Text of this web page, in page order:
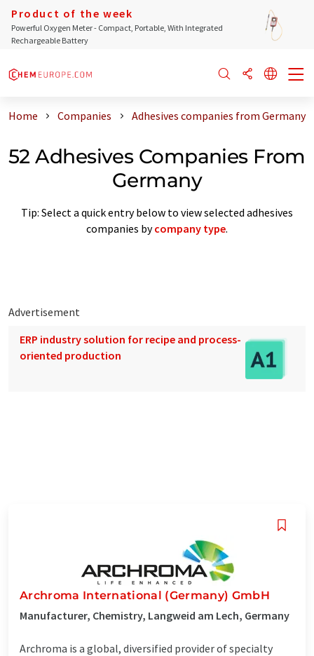
Product of the week
Powerful Oxygen Meter - Compact, Portable, With Integrated
Rechargeable Battery
Home Companies Adhesives companies from Germany
52 Adhesives Companies From
Germany
Tip: Select a quick entry below to view selected adhesives
companies bycompany type.
Advertisement
ERP industry solution for recipe and process-
oriented production
Archroma International (Germany) GmbH
Manufacturer, Chemistry, Langweid am Lech, Germany
Archroma is a global, diversified provider of specialty